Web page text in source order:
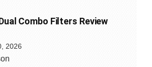
Combo Filters Review
2026